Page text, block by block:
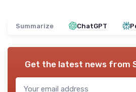
Summarize ChatGPT
Get the latest news from